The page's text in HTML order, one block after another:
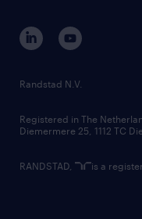
corporate
randstad innovation
country websites
Randstad N.V.
Registered in The
Diemermere 25, 1112 TC
RANDSTAD, is a